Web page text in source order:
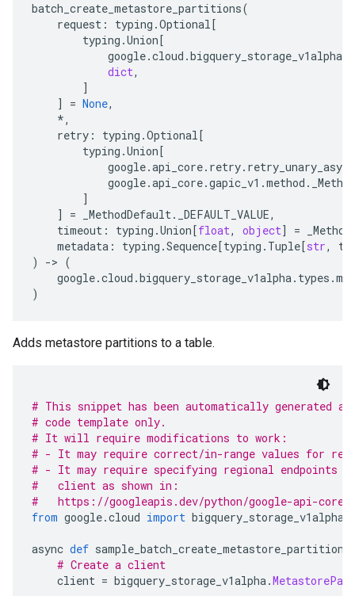
batch_create_metastore_partitions(
request : typing .Optional[
typing .Union[
google.cloud .bigquery_storage_v1alpha
dict,
]
]
= None,
*,
retry : typing .Optional[
typing .Union[
google.api_core. retry. retry_unary_async
google.api_core.gapic_v1 .method .
]
]
= _MethodDefault. _DEFAULT_VALUE,
timeout : typing .Union[float, object] =
metadata : typing .Sequence[typing . Tuple[str,
)
-> (
google.cloud .bigquery_storage_v1alpha. types .
)
Adds metastore partitions to a table.
# This snippet has been automatically generated
# code template only.
# It will require modifications to work:
# - It may require correct/in-range values for
# - It may require specifying regional endpoints
#   client as shown in:
#   https://googleapis.dev/python/google-api-
from google.cloud import bigquery_storage_v1alpha
async def sample_batch_create_metastore_partitions
# Create a client
client = bigquery_storage_v1alpha.